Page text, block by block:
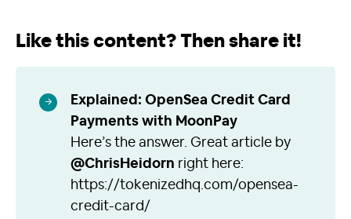
Like this content? Then share it!
Explained: OpenSea Credit Card
Payments with MoonPay
Here’s the answer. Great article by
@ChrisHeidorn right here:
https://tokenizedhq.com/opensea-
credit-card/